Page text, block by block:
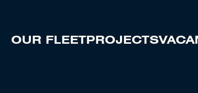
OUR FLEETPROJECTS